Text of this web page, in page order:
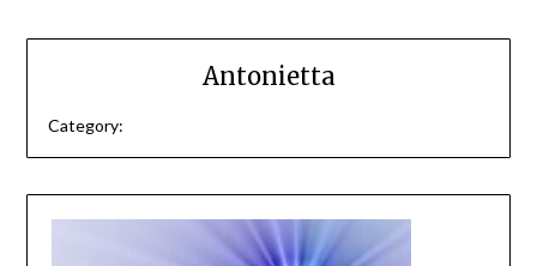
Antonietta
Category: